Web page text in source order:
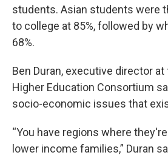
students. Asian students were
to college at 85%, followed by
68%.
Ben Duran, executive director
Higher Education Consortium
socio-economic issues that
“You have regions where
lower income families,” Duran